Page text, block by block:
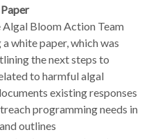
Bloom Action Team
white paper, which was
the next steps to
to harmful algal
existing responses
programming needs in
outlines